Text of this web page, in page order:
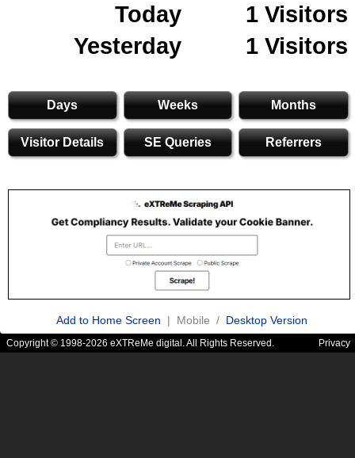
Today
1 Visitors
Yesterday
1 Visitors
Days Weeks Months
Visitor Details SE Queries Referrers
Add to Home Screen | Mobile / Desktop Version
Copyright © 1998-2026 eXTReMe digital. All Rights Reserved. Privacy